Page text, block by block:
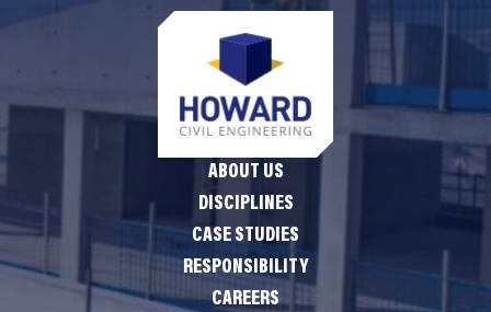
ABOUT US
DISCIPLINES
CASE STUDIES
RESPONSIBILITY
CAREERS